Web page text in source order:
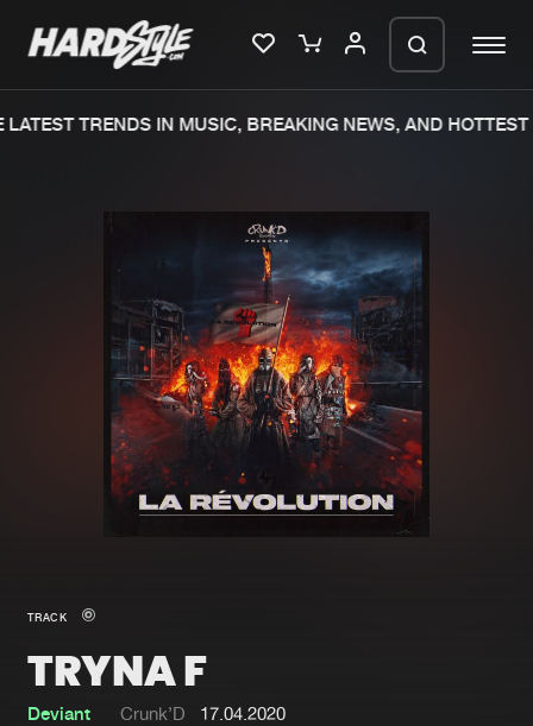
Merchandise
New in
Interviews
Blog
New releases
Charts
Tracks
Albums
Genres
TRENDS IN MUSIC, BREAKING NEWS, AND HOTTEST
TRACK
TRYNA F
Deviant Crunk’D 17.04.2020
We are preparing your order in a ZIP
file. keep the window open so we can
generate a ZIP file.